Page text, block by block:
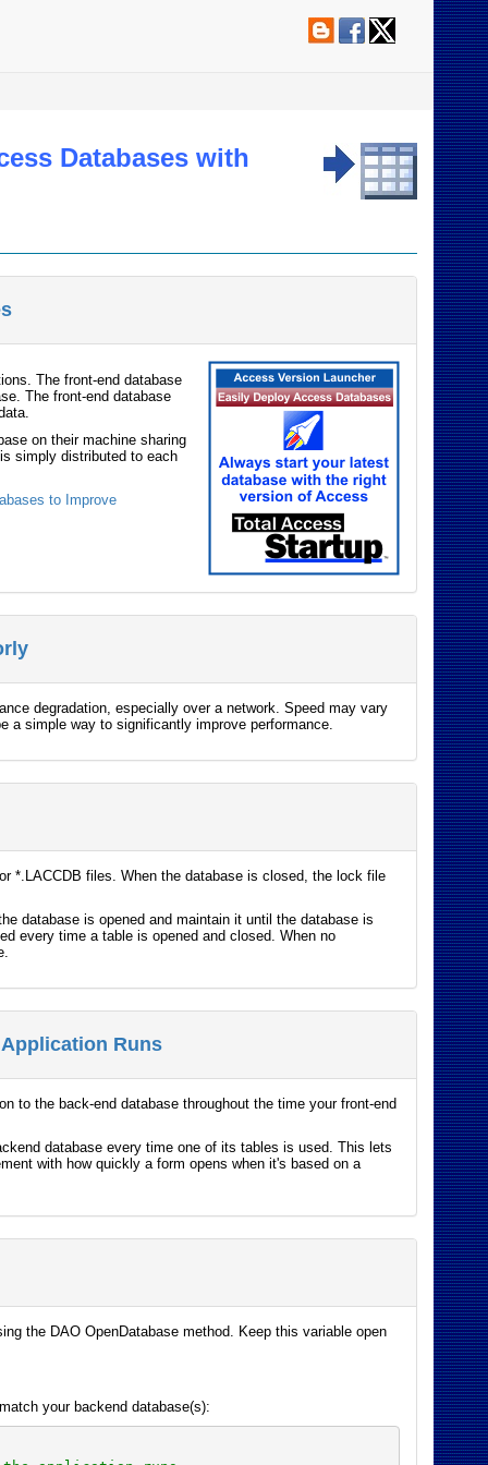
Databases with
The front-end database
The front-end database
on their machine sharing
simply distributed to each
to Improve
degradation, especially over a network. Speed may vary
a simple way to significantly improve performance.
*.LACCDB files. When the database is closed, the lock file
database is opened and maintain it until the database is
every time a table is opened and closed. When no
Runs
to the back-end database throughout the time your front-end
database every time one of its tables is used. This lets
with how quickly a form opens when it's based on a
the DAO OpenDatabase method. Keep this variable open
your backend database(s):